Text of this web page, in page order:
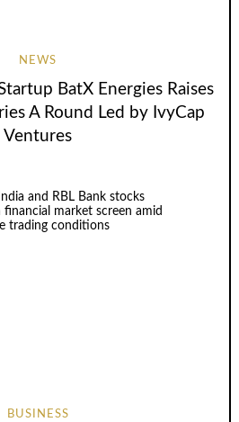
NEWS
BatX Energies Raises
A Round Led by IvyCap
Ventures
BUSINESS